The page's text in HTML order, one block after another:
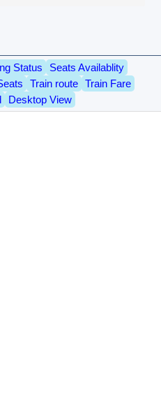
Status
Seats Availablity
Train route
Train Fare
Desktop View